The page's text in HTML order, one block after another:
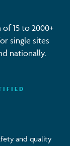
15 to 2000+
single sites
nationally.
and quality